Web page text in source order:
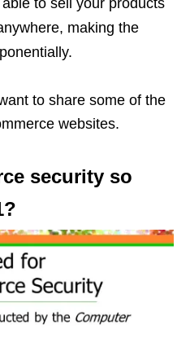
making the
to share some of the
websites.
security so